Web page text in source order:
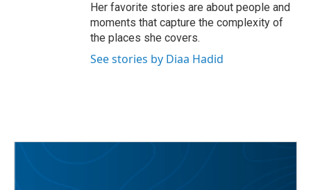
Her favorite stories are about people and
moments that capture the complexity of
the places she covers.
See stories by Diaa Hadid